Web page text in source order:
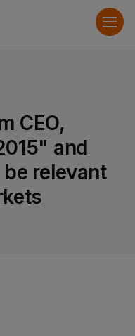
CEO,
and
relevant